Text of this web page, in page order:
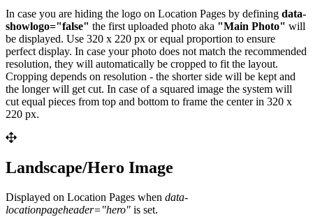
In case you are hiding the logo on Location Pages by defining data-
showlogo="false" the first uploaded photo aka "Main Photo" will
be displayed. Use 320 x 220 px or equal proportion to ensure
perfect display. In case your photo does not match the recommended
resolution, they will automatically be cropped to fit the layout.
Cropping depends on resolution - the shorter side will be kept and
the longer will get cut. In case of a squared image the system will
cut equal pieces from top and bottom to frame the center in 320 x
220 px.
Landscape/Hero Image
Displayed on Location Pages when data-
locationpageheader="hero" is set.